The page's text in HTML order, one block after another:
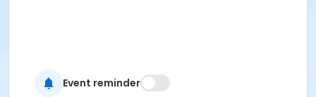
Event reminder